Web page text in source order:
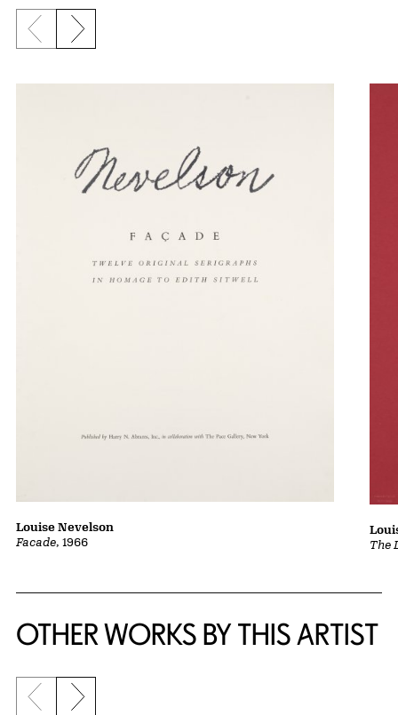
Previous slide
Next slide
Facade, 1966
Louise Nevelson
The
OTHER WORKS BY THIS ARTIST
Previous slide
Next slide